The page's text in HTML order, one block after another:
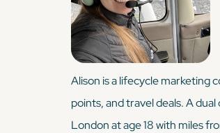
Alison is a lifecycle marketing
points, and travel deals. A
London at age 18 with miles